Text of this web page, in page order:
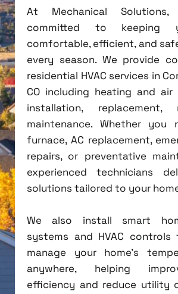
At Mechanical
committed to keeping
comfortable, efficient, and
every season. We provide
residential HVAC services in
CO including heating and air
installation, replacement,
maintenance. Whether you
furnace, AC replacement,
repairs, or preventative
experienced technicians
solutions tailored to your
We also install smart
systems and HVAC
manage your home's
anywhere, helping
efficiency and reduce utility